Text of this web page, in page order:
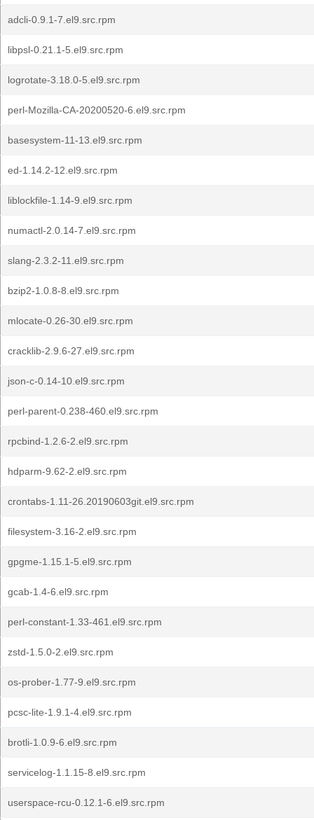
adcli-0.9.1-7.el9.src.rpm
libpsl-0.21.1-5.el9.src.rpm
logrotate-3.18.0-5.el9.src.rpm
perl-Mozilla-CA-20200520-6.el9.src.rpm
basesystem-11-13.el9.src.rpm
ed-1.14.2-12.el9.src.rpm
liblockfile-1.14-9.el9.src.rpm
numactl-2.0.14-7.el9.src.rpm
slang-2.3.2-11.el9.src.rpm
bzip2-1.0.8-8.el9.src.rpm
mlocate-0.26-30.el9.src.rpm
cracklib-2.9.6-27.el9.src.rpm
json-c-0.14-10.el9.src.rpm
perl-parent-0.238-460.el9.src.rpm
rpcbind-1.2.6-2.el9.src.rpm
hdparm-9.62-2.el9.src.rpm
crontabs-1.11-26.20190603git.el9.src.rpm
filesystem-3.16-2.el9.src.rpm
gpgme-1.15.1-5.el9.src.rpm
gcab-1.4-6.el9.src.rpm
perl-constant-1.33-461.el9.src.rpm
zstd-1.5.0-2.el9.src.rpm
os-prober-1.77-9.el9.src.rpm
pcsc-lite-1.9.1-4.el9.src.rpm
brotli-1.0.9-6.el9.src.rpm
servicelog-1.1.15-8.el9.src.rpm
userspace-rcu-0.12.1-6.el9.src.rpm